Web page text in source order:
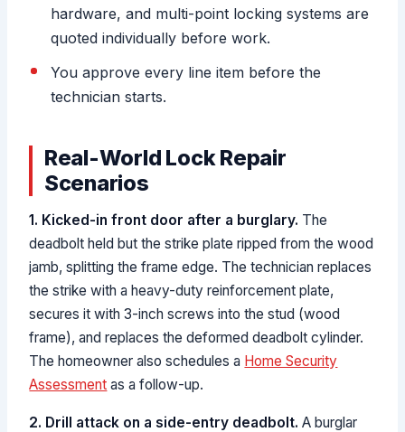
hardware, and multi-point locking systems are
quoted individually before work.
You approve every line item before the
technician starts.
Real-World Lock Repair
Scenarios
1. Kicked-in front door after a burglary. The
deadbolt held but the strike plate ripped from the wood
jamb, splitting the frame edge. The technician replaces
the strike with a heavy-duty reinforcement plate,
secures it with 3-inch screws into the stud (wood
frame), and replaces the deformed deadbolt cylinder.
The homeowner also schedules a Home Security
Assessment as a follow-up.
2. Drill attack on a side-entry deadbolt. A burglar